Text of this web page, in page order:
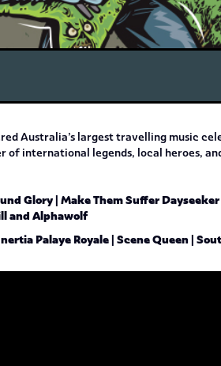
Australia’s largest travelling music
international legends, local heroes,
Glory | Make Them Suffer
and Alphawolf
Palaye Royale | Scene Queen |